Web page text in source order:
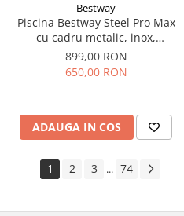
Bestway
Piscina Bestway Steel Pro Max
cu cadru metalic, inox,
305x76cm,popma de filtrare
inclusa+CADOU Prelata
premium si dozator de
899,00 RON
650,00 RON
ADAUGA IN COS
1 2 3 ... 74